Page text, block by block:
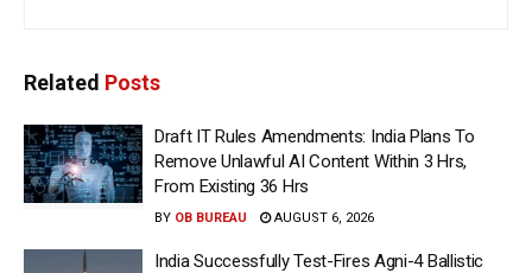
Related Posts
Draft IT Rules Amendments: India Plans To
Remove Unlawful AI Content Within 3 Hrs,
From Existing 36 Hrs
BY OB BUREAU AUGUST 6, 2026
India Successfully Test-Fires Agni-4 Ballistic